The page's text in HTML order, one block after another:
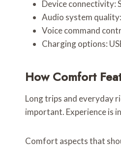
Device connectivity:
Audio system
Voice command
Charging options:
How Comfort
Long trips and everyday
important. Experience is
Comfort aspects that